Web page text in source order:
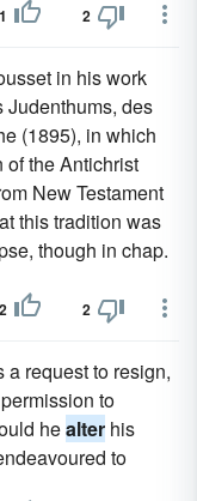
1 2
in his work
Judenthums, des
(1895), in which
of the Antichrist
New Testament
this tradition was
though in chap.
2 2
request to resign,
to
healter his
to